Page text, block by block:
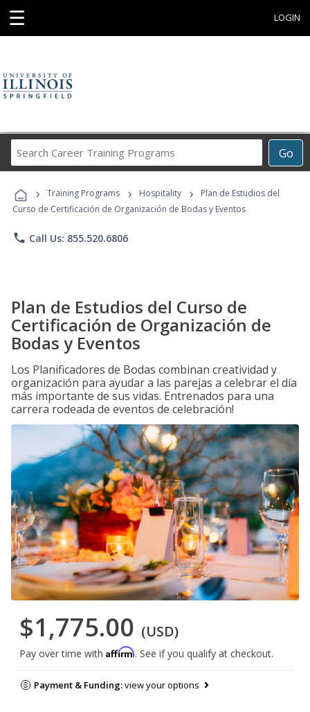
☰ LOGIN
Go
Career
Programs
› Training Programs › Hospitality ›
Plan de Estudios del
Curso de Certificación de Organización de Bodas y Eventos
phone Call Us: 855.520.6806
Plan de Estudios del Curso de
Certificación de Organización de
Bodas y Eventos
Los Planificadores de Bodas combinan creatividad y
organización para ayudar a las parejas a celebrar el día
más importante de sus vidas. Entrenados para una
carrera rodeada de eventos de celebración!
$1,775.00 (USD)
Pay over time with Affirm. See if you qualify at checkout.
Payment & Funding:view your options